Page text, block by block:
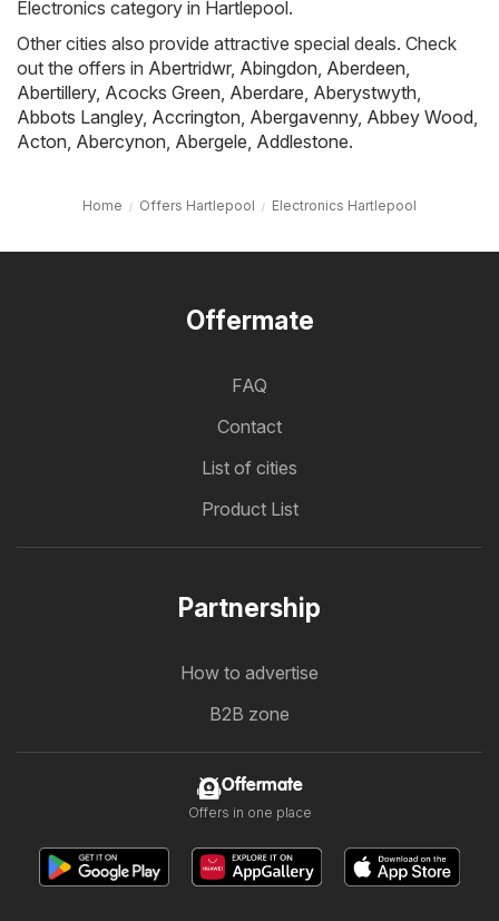
Electronics category in Hartlepool.
Other cities also provide attractive special deals. Check
out the offers in Abertridwr, Abingdon Aberdeen
Abertillery, Acocks Green Aberdare Aberystwyth
Abbots Langley, Accrington Abergavenny, Abbey Wood
Acton Abercynon Abergele Addlestone.
Home Offers Hartlepool Electronics Hartlepool
Offermate
FAQ
Contact
List of cities
Product List
Partnership
How to advertise
B2B zone
Offermate
Offers in one place